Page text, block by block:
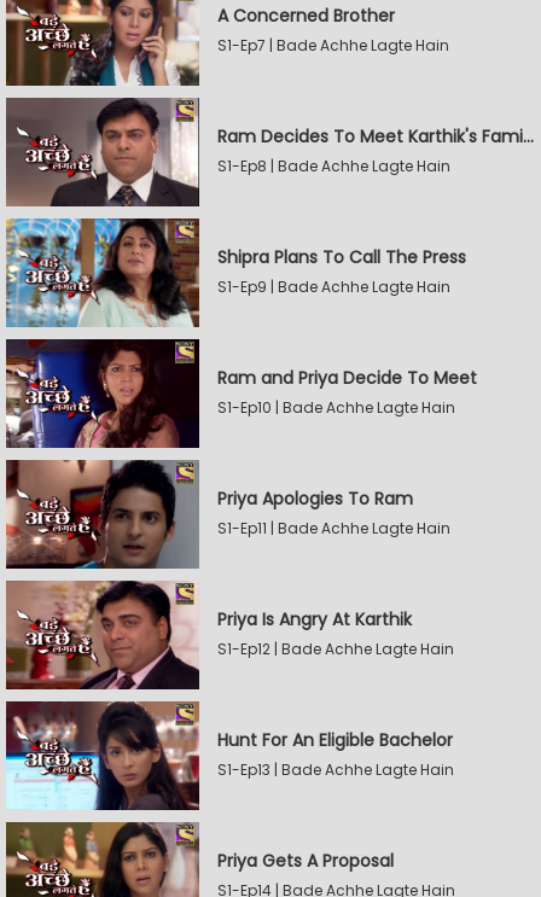
A Concerned Brother
S1-Ep7 | Bade Achhe Lagte Hain
Ram Decides To Meet Karthik's Family
S1-Ep8 | Bade Achhe Lagte Hain
Shipra Plans To Call The Press
S1-Ep9 | Bade Achhe Lagte Hain
Ram and Priya Decide To Meet
S1-Ep10 | Bade Achhe Lagte Hain
Priya Apologies To Ram
S1-Ep11 | Bade Achhe Lagte Hain
Priya Is Angry At Karthik
S1-Ep12 | Bade Achhe Lagte Hain
Hunt For An Eligible Bachelor
S1-Ep13 | Bade Achhe Lagte Hain
Priya Gets A Proposal
S1-Ep14 | Bade Achhe Lagte Hain